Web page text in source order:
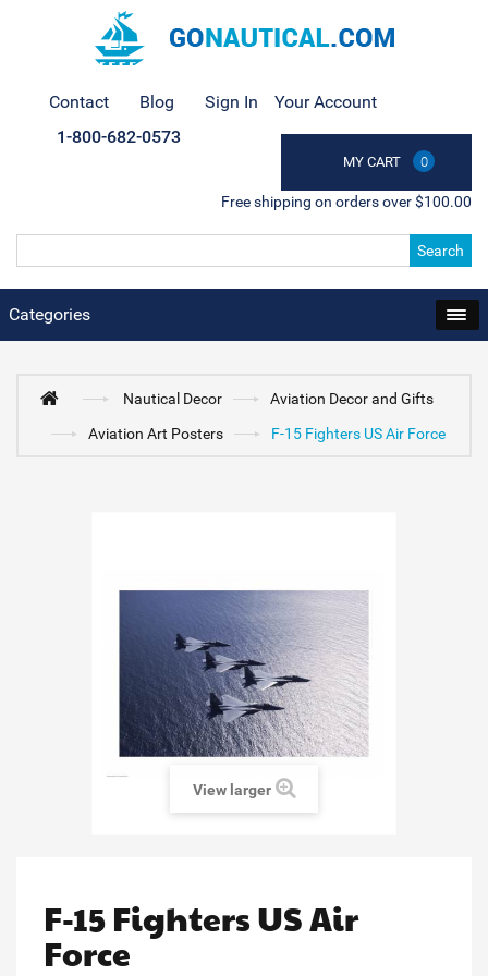
Contact Blog Sign In Your Account
MY CART 0
1-800-682-0573
Free shipping on orders over $100.00
Search
Categories
Nautical Decor
Aviation Decor and Gifts
Aviation Art Posters
F-15 Fighters US Air Force
View larger
F-15 Fighters US Air
Force